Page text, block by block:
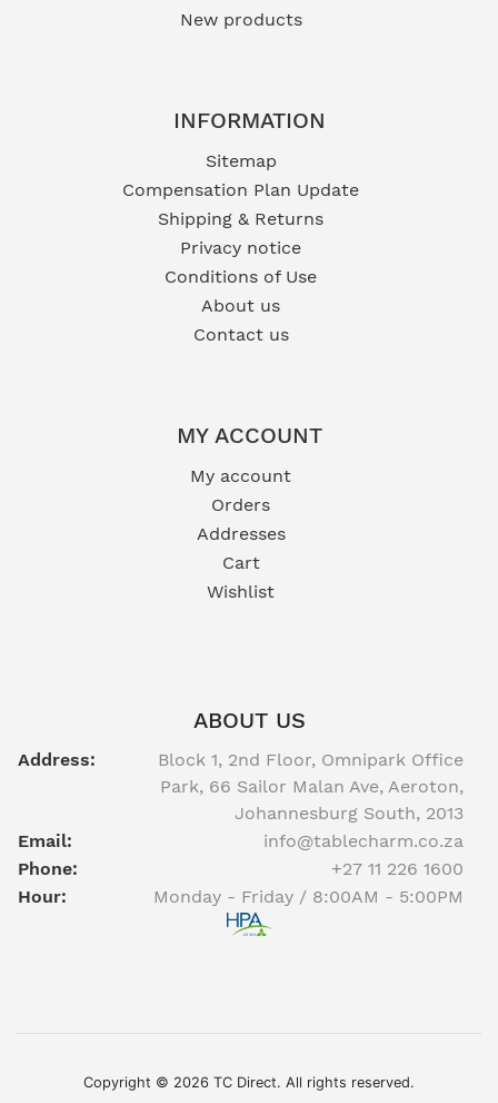
New products
INFORMATION
Sitemap
Compensation Plan Update
Shipping & Returns
Privacy notice
Conditions of Use
About us
Contact us
MY ACCOUNT
My account
Orders
Addresses
Cart
Wishlist
ABOUT US
Address:
Block 1, 2nd Floor, Omnipark Office
Park, 66 Sailor Malan Ave, Aeroton,
Johannesburg South, 2013
Email:
info@tablecharm.co.za
Phone:
+27 11 226 1600
Hour:
Monday - Friday / 8:00AM - 5:00PM
Copyright © 2026 TC Direct. All rights reserved.